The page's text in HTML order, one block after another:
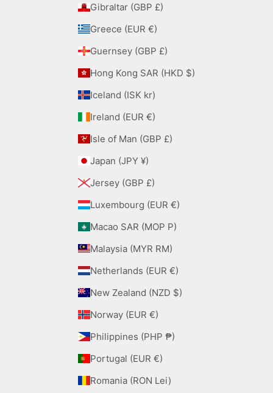
Gibraltar (GBP £)
Greece (EUR €)
Guernsey (GBP £)
Hong Kong SAR (HKD $)
Iceland (ISK kr)
Ireland (EUR €)
Isle of Man (GBP £)
Japan (JPY ¥)
Jersey (GBP £)
Luxembourg (EUR €)
Macao SAR (MOP P)
Malaysia (MYR RM)
Netherlands (EUR €)
New Zealand (NZD $)
Norway (EUR €)
Philippines (PHP ₱)
Portugal (EUR €)
Romania (RON Lei)